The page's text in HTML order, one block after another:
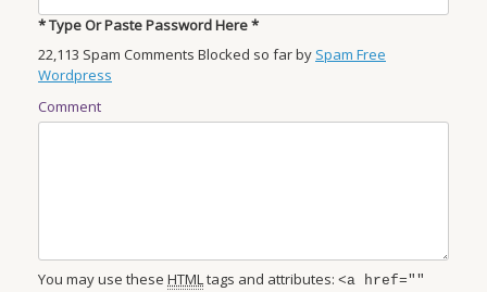
* Type Or Paste Password Here *
22,113 Spam Comments Blocked so far by Spam Free
Wordpress
Comment
You may use these HTMLtags and attributes: <a href=""